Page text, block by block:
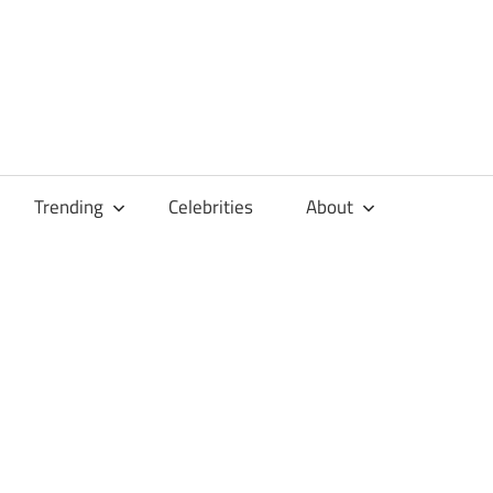
Trending Celebrities About